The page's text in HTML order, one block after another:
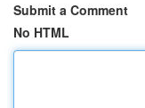
Submit a Comment
No HTML